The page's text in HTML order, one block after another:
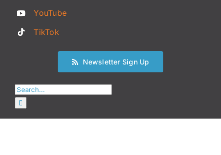
YouTube
TikTok
Newsletter Sign Up
Search
for: